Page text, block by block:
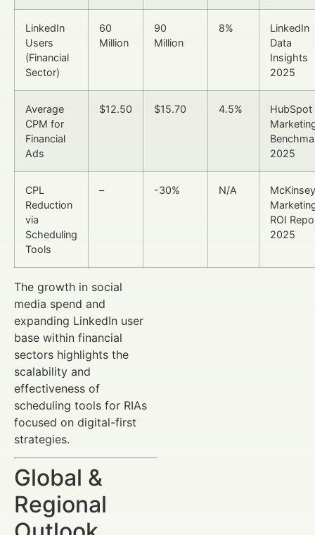
LinkedIn
Users
(Financial
Sector)
60
Million
90
Million
8%
LinkedIn
Data
Insights
2025
Average
CPM for
Financial
Ads
$12.50 $15.70 4.5%
HubSpot
2025
CPL
Reduction
via
Scheduling
Tools
– -30% N/A
McKinsey
ROI
2025
The growth in social
media spend and
expanding LinkedIn user
base within financial
sectors highlights the
scalability and
effectiveness of
scheduling tools for RIAs
focused on digital-first
strategies.
Global &
Regional